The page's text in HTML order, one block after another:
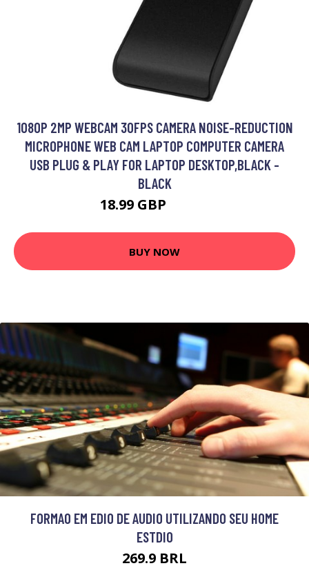
1080P 2MP WEBCAM 30FPS CAMERA NOISE-REDUCTION
MICROPHONE WEB CAM LAPTOP COMPUTER CAMERA
USB PLUG & PLAY FOR LAPTOP DESKTOP,BLACK -
BLACK
18.99 GBP
BUY NOW
FORMAO EM EDIO DE AUDIO UTILIZANDO SEU HOME
ESTDIO
269.9 BRL